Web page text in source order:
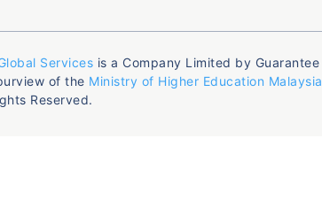
Services is a Company Limited by Guarantee
of the Ministry of Higher Education Malaysia
Reserved.